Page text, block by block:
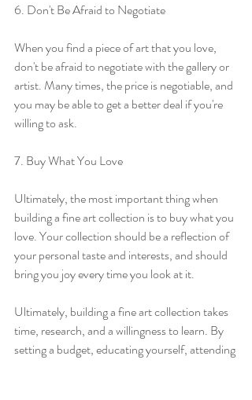
6. Don't Be Afraid to Negotiate
When you find a piece of art that you love,
don't be afraid to negotiate with the gallery or
artist. Many times, the price is negotiable, and
you may be able to get a better deal if you're
willing to ask.
7. Buy What You Love
Ultimately, the most important thing when
building a fine art collection is to buy what you
love. Your collection should be a reflection of
your personal taste and interests, and should
bring you joy every time you look at it.
Ultimately, building a fine art collection takes
time, research, and a willingness to learn. By
setting a budget, educating yourself, attending